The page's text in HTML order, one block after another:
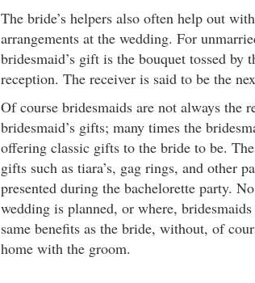
The bride’s helpers also often help out
arrangements at the wedding. For
bridesmaid’s gift is the bouquet tossed by
reception. The receiver is said to be the
Of course bridesmaids are not always the
bridesmaid’s gifts; many times the
offering classic gifts to the bride to be.
gifts such as tiara’s, gag rings, and other
presented during the bachelorette party.
wedding is planned, or where,
same benefits as the bride, without, of
home with the groom.